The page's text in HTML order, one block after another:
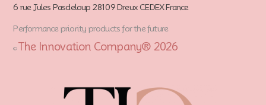
6 rue Jules Pasdeloup 28109 Dreux CEDEX France
Performance priority products for the future
© The Innovation Company® 2026